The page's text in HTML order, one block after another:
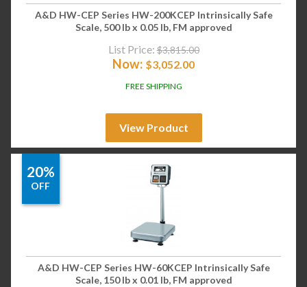
A&D HW-CEP Series HW-200KCEP Intrinsically Safe
Scale, 500 lb x 0.05 lb, FM approved
List Price: $3,815.00
Now: $3,052.00
FREE SHIPPING
View Product
20%
OFF
A&D HW-CEP Series HW-60KCEP Intrinsically Safe
Scale, 150 lb x 0.01 lb, FM approved